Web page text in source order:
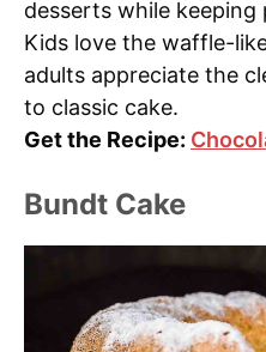
desserts while keeping
Kids love the waffle-
adults appreciate the
to classic cake.
Get the Recipe:
Bundt Cake